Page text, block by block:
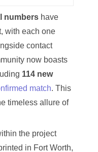
numbers have
with each one
contact
now boasts
114 new
match. This
timeless allure of
the project
in Fort Worth,